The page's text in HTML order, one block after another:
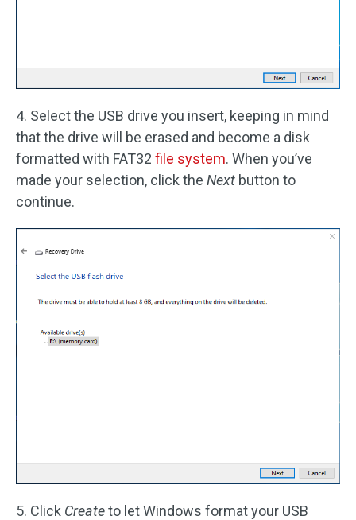
4. Select the USB drive you insert, keeping in mind
that the drive will be erased and become a disk
formatted with FAT32 file system. When you’ve
made your selection, click the Next button to
continue.
5. Click Createto let Windows format your USB